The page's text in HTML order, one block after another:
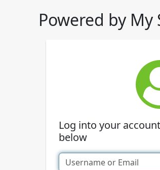
Powered by
Log into your
below